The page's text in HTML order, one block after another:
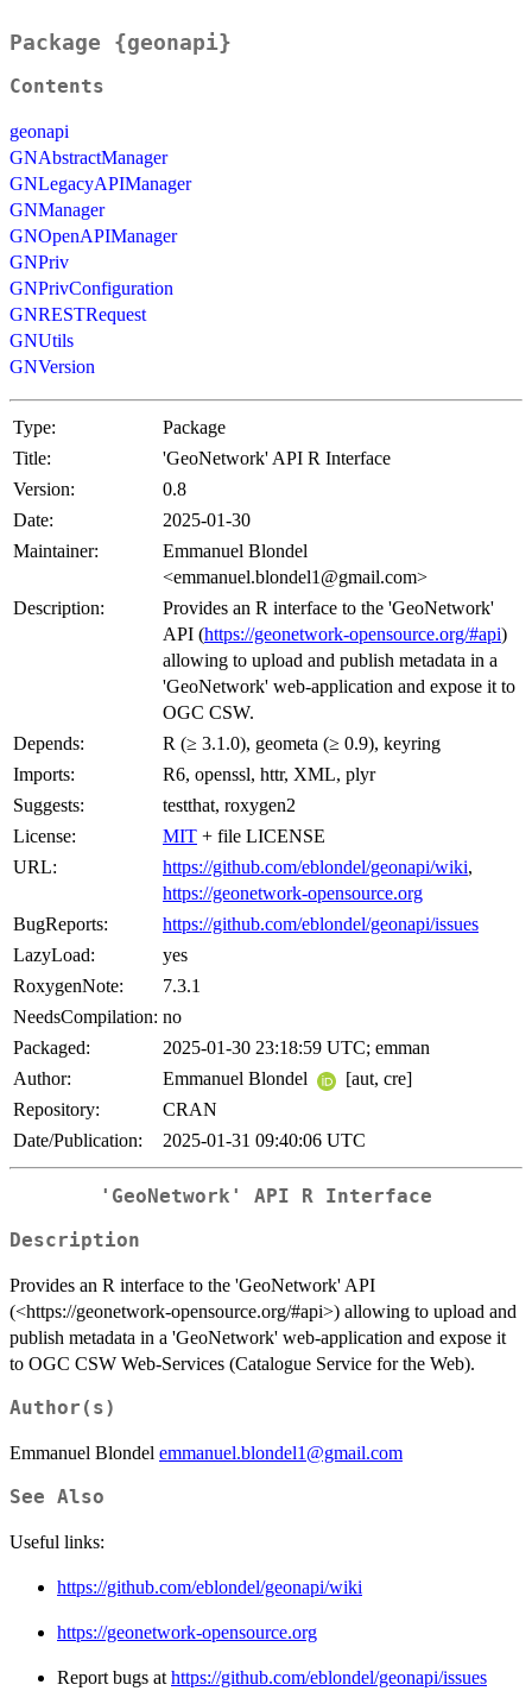
Package {geonapi}
Contents
geonapi
GNAbstractManager
GNLegacyAPIManager
GNManager
GNOpenAPIManager
GNPriv
GNPrivConfiguration
GNRESTRequest
GNUtils
GNVersion
Type:
Package
Title:
'GeoNetwork' API R Interface
Version:
0.8
Date:
2025-01-30
Maintainer:
Emmanuel Blondel
<emmanuel.blondel1@gmail.com>
Description:
Provides an R interface to the 'GeoNetwork'
API (https://geonetwork-opensource.org/#api)
allowing to upload and publish metadata in a
'GeoNetwork' web-application and expose it to
OGC CSW.
Depends:
R (≥ 3.1.0), geometa (≥ 0.9), keyring
Imports:
R6, openssl, httr, XML, plyr
Suggests:
testthat, roxygen2
License:
MIT + file LICENSE
URL:
https://github.com/eblondel/geonapi/wiki,
https://geonetwork-opensource.org
BugReports:
https://github.com/eblondel/geonapi/issues
LazyLoad:
yes
RoxygenNote:
7.3.1
NeedsCompilation: no
Packaged:
2025-01-30 23:18:59 UTC; emman
Author:
Emmanuel Blondel
[aut, cre]
Repository:
CRAN
Date/Publication:
2025-01-31 09:40:06 UTC
'GeoNetwork' API R Interface
Description
Provides an R interface to the 'GeoNetwork' API
(<https://geonetwork-opensource.org/#api>) allowing to upload and
publish metadata in a 'GeoNetwork' web-application and expose it
to OGC CSW Web-Services (Catalogue Service for the Web).
Author(s)
Emmanuel Blondel emmanuel.blondel1@gmail.com
See Also
Useful links:
https://github.com/eblondel/geonapi/wiki
https://geonetwork-opensource.org
Report bugs at https://github.com/eblondel/geonapi/issues